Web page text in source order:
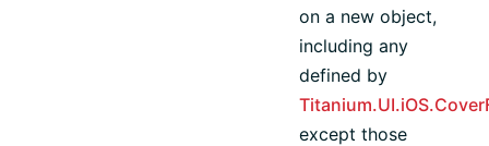
on a new object,
including any
defined by
except those